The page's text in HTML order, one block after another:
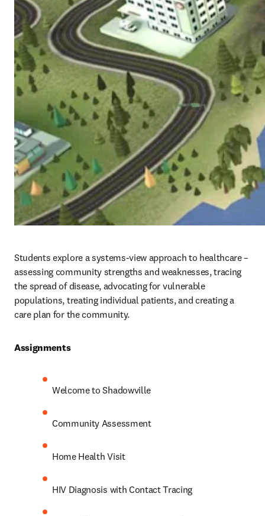
Students explore a systems-view approach to healthcare –
assessing community strengths and weaknesses, tracing
the spread of disease, advocating for vulnerable
populations, treating individual patients, and creating a
care plan for the community.
Assignments
Welcome to Shadowville
Community Assessment
Home Health Visit
HIV Diagnosis with Contact Tracing